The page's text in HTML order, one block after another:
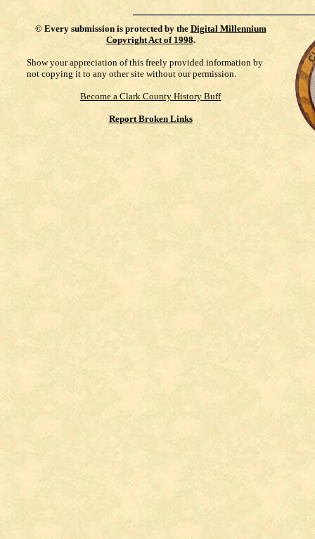
© Every submission is protected by the Digital Millennium
Copyright Act of 1998.
Show your appreciation of this freely provided information by
not copying it to any other site without our permission.
Become a Clark County History Buff
Report Broken Links